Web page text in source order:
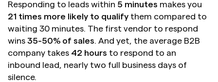
Responding to leads within 5 minutes
21 times more likely to qualify them compared to
waiting 30 minutes. The first vendor to respond
wins 35-50% of sales. And yet, the average B2B
company takes 42 hours to respond to an
inbound lead, nearly two full business days of
silence.